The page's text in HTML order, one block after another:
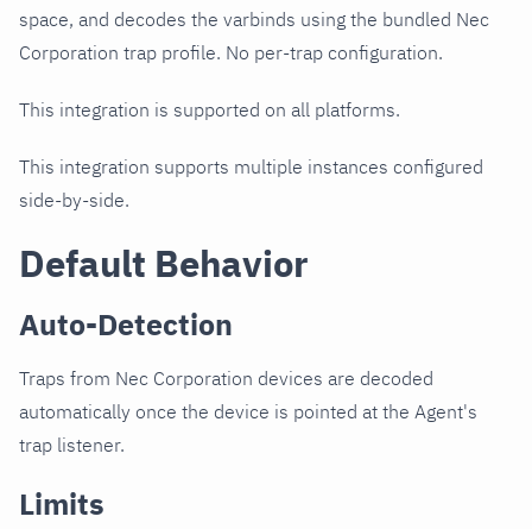
space, and decodes the varbinds using the bundled Nec
Corporation trap profile. No per-trap configuration.
This integration is supported on all platforms.
This integration supports multiple instances configured
side-by-side.
Default Behavior
Auto-Detection
Traps from Nec Corporation devices are decoded
automatically once the device is pointed at the Agent's
trap listener.
Limits